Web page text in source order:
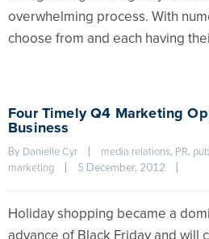
overwhelming process. With
choose from and each having
Four Timely Q4 Marketing
Business
By Danielle Cyr media relations, PR,
marketing
5 December, 2012
Holiday shopping became a
advance of Black Friday and will